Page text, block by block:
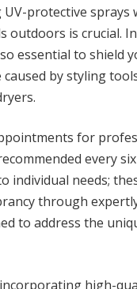
protective sprays
outdoors is crucial.
essential to shield
by styling
for
every
individual needs;
through
to address the
high-